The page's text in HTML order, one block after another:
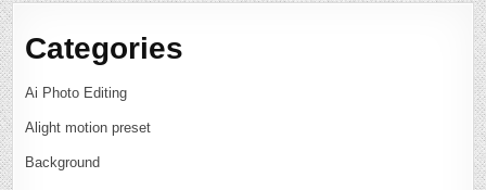
Categories
Ai Photo Editing
Alight motion preset
Background